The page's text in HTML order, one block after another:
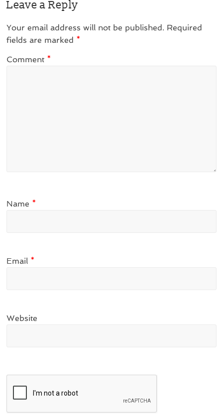
Leave a Reply
Your email address will not be published. Required
fields are marked *
Comment *
Name *
Email *
Website